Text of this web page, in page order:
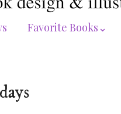
Favorite Books⌄